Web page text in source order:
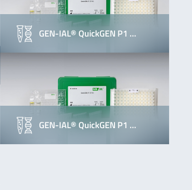
GEN-IAL® QuickGEN P1 …
GEN-IAL® QuickGEN P1 …